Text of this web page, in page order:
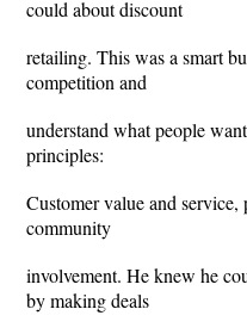
could about discount
retailing. This was a smart
competition and
understand what people
principles:
Customer value and service,
community
involvement. He knew he
by making deals